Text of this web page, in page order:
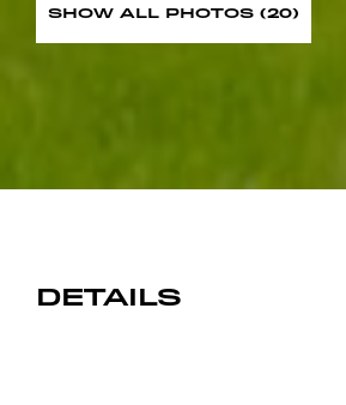
SHOW ALL PHOTOS (20)
DETAILS